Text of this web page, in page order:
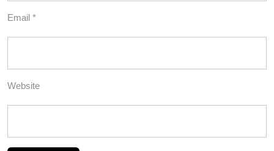
Email *
Website